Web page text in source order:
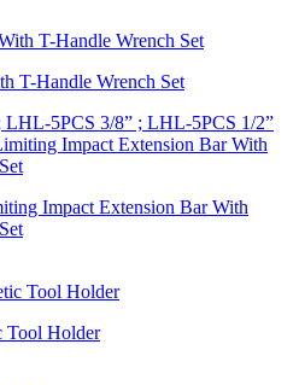
T-Handle Wrench Set
5PCS 3/8” ; LHL-5PCS 1/2”
Impact Extension Bar With
Tool Holder